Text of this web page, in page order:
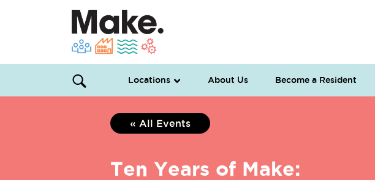
Locations About Us Become a Resident
« All Events
Ten Years of Make: